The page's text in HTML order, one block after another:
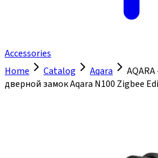
Accessories
Home
Catalog Aqara
дверной замок Aqara N100 Zigbee